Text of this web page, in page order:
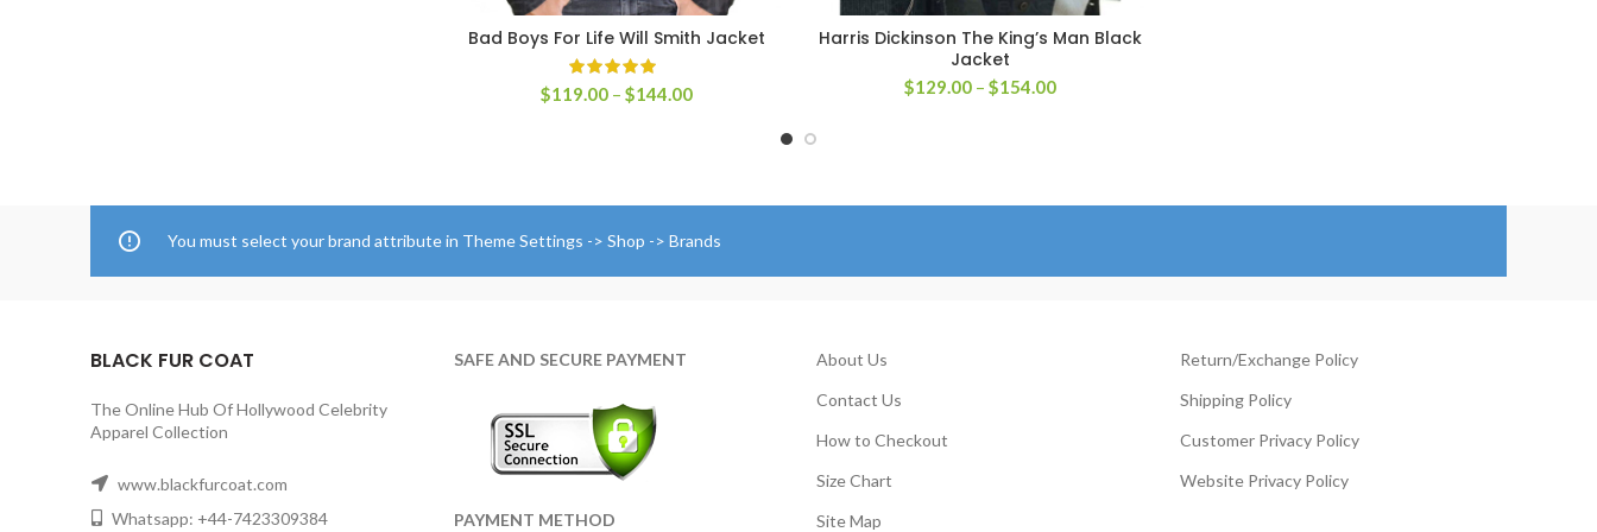
SELECT OPTIONS
Bad Boys For Life Will Smith Jacket
$119.00 – $144.00Price
SELECT OPTIONS
Harris Dickinson The King’s Man Black
Jacket
$129.00 – $154.00Price
You must select your brand attribute in Theme Settings -> Shop -> Brands
BLACK FUR COAT
The Online Hub Of Hollywood Celebrity
Apparel Collection
www.blackfurcoat.com
Whatsapp: +44-7423309384
SAFE AND SECURE PAYMENT
PAYMENT METHOD
About Us
Contact Us
How to Checkout
Size Chart
Site Map
Return/Exchange Policy
Shipping Policy
Customer Privacy Policy
Website Privacy Policy